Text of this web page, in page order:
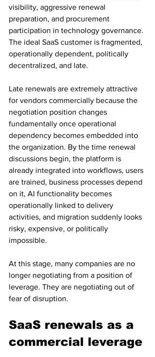
visibility, aggressive renewal
preparation, and procurement
participation in technology governance.
The ideal SaaS customer is fragmented,
operationally dependent, politically
decentralized, and late.
Late renewals are extremely attractive
for vendors commercially because the
negotiation position changes
fundamentally once operational
dependency becomes embedded into
the organization. By the time renewal
discussions begin, the platform is
already integrated into workflows, users
are trained, business processes depend
on it, AI functionality becomes
operationally linked to delivery
activities, and migration suddenly looks
risky, expensive, or politically
impossible.
At this stage, many companies are no
longer negotiating from a position of
leverage. They are negotiating out of
fear of disruption.
SaaS renewals as a
commercial leverage